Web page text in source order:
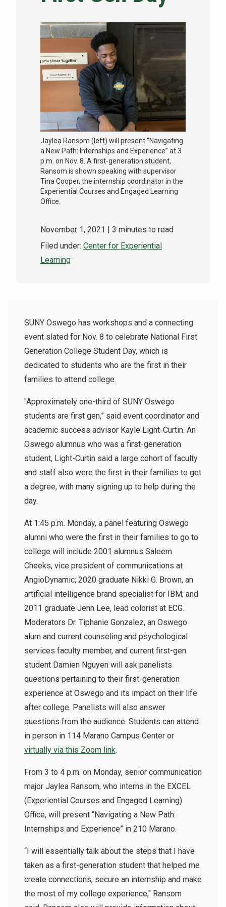
ATHLETICS
QUICK LINKS
Visit
Jaylea Ransom (left) will present “Navigating
a New Path: Internships and Experience” at 3
p.m. on Nov. 8. A first-generation student,
Ransom is shown speaking with supervisor
Tina Cooper, the internship coordinator in the
Experiential Courses and Engaged Learning
Office.
November 1, 2021
| 3 minutes to read
Filed under: Center for Experiential
Learning
SUNY Oswego has workshops and a connecting
event slated for Nov. 8 to celebrate National First
Generation College Student Day, which is
dedicated to students who are the first in their
families to attend college.
"Approximately one-third of SUNY Oswego
students are first gen,” said event coordinator and
academic success advisor Kayle Light-Curtin. An
Oswego alumnus who was a first-generation
student, Light-Curtin said a large cohort of faculty
and staff also were the first in their families to get
a degree, with many signing up to help during the
day.
At 1:45 p.m. Monday, a panel featuring Oswego
alumni who were the first in their families to go to
college will include 2001 alumnus Saleem
Cheeks, vice president of communications at
AngioDynamic; 2020 graduate Nikki G. Brown, an
artificial intelligence brand specialist for IBM; and
2011 graduate Jenn Lee, lead colorist at ECG.
Moderators Dr. Tiphanie Gonzalez, an Oswego
alum and current counseling and psychological
services faculty member, and current first-gen
student Damien Nguyen will ask panelists
questions pertaining to their first-generation
experience at Oswego and its impact on their life
after college. Panelists will also answer
questions from the audience. Students can attend
in person in 114 Marano Campus Center or
virtually via this Zoom link.
From 3 to 4 p.m. on Monday, senior communication
major Jaylea Ransom, who interns in the EXCEL
(Experiential Courses and Engaged Learning)
Office, will present “Navigating a New Path:
Internships and Experience” in 210 Marano.
“I will essentially talk about the steps that I have
taken as a first-generation student that helped me
create connections, secure an internship and make
the most of my college experience," Ransom